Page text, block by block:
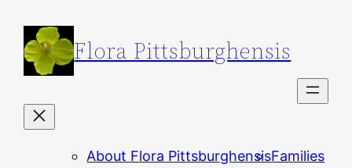
content
Flora Pittsburghensis
About Flora PittsburghensisFamilies